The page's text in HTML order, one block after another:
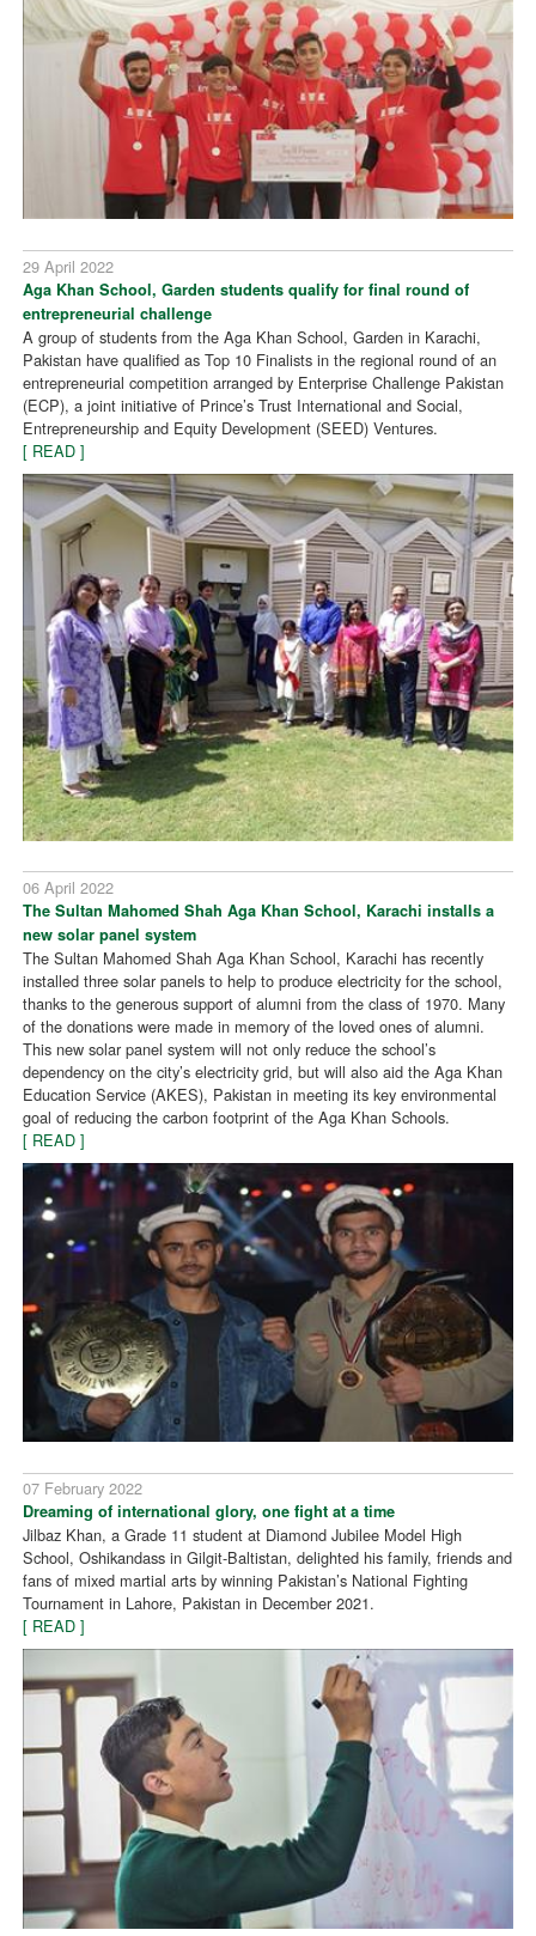
29 April 2022
Aga Khan School, Garden students qualify for final round of
entrepreneurial challenge
A group of students from the Aga Khan School, Garden in Karachi,
Pakistan have qualified as Top 10 Finalists in the regional round of an
entrepreneurial competition arranged by Enterprise Challenge Pakistan
(ECP), a joint initiative of Prince’s Trust International and Social,
Entrepreneurship and Equity Development (SEED) Ventures.
[ READ ]
06 April 2022
The Sultan Mahomed Shah Aga Khan School, Karachi installs a
new solar panel system
The Sultan Mahomed Shah Aga Khan School, Karachi has recently
installed three solar panels to help to produce electricity for the school,
thanks to the generous support of alumni from the class of 1970. Many
of the donations were made in memory of the loved ones of alumni.
This new solar panel system will not only reduce the school’s
dependency on the city’s electricity grid, but will also aid the Aga Khan
Education Service (AKES), Pakistan in meeting its key environmental
goal of reducing the carbon footprint of the Aga Khan Schools.
[ READ ]
07 February 2022
Dreaming of international glory, one fight at a time
Jilbaz Khan, a Grade 11 student at Diamond Jubilee Model High
School, Oshikandass in Gilgit-Baltistan, delighted his family, friends and
fans of mixed martial arts by winning Pakistan’s National Fighting
Tournament in Lahore, Pakistan in December 2021.
[ READ ]